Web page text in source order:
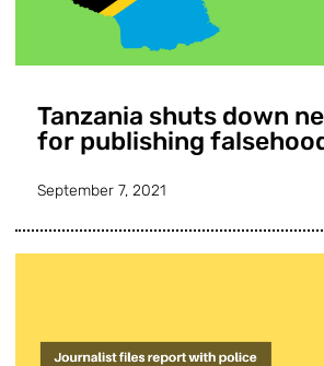
Tanzania shuts down
for publishing
September 7, 2021